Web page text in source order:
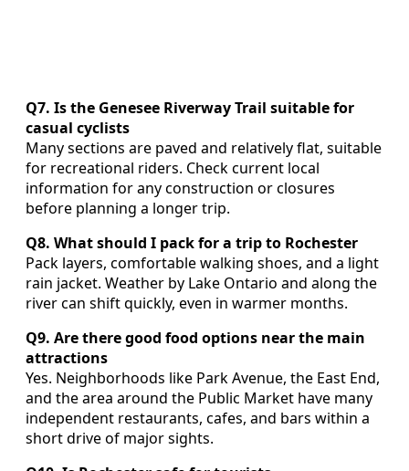
Q7. Is the Genesee Riverway Trail suitable for
casual cyclists
Many sections are paved and relatively flat, suitable
for recreational riders. Check current local
information for any construction or closures
before planning a longer trip.
Q8. What should I pack for a trip to Rochester
Pack layers, comfortable walking shoes, and a light
rain jacket. Weather by Lake Ontario and along the
river can shift quickly, even in warmer months.
Q9. Are there good food options near the main
attractions
Yes. Neighborhoods like Park Avenue, the East End,
and the area around the Public Market have many
independent restaurants, cafes, and bars within a
short drive of major sights.